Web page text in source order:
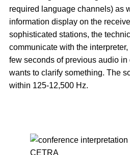
required language channels) as
information display on the
sophisticated stations, the
communicate with the
few seconds of previous audio in
wants to clarify something. The
within 125-12,500 Hz.